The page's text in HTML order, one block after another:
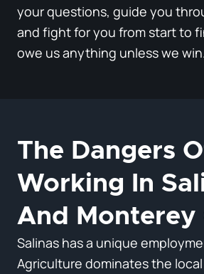
your questions, guide you
and fight for you from start to
owe us anything unless we win.
The Dangers
Working In
And Monterey
Salinas has a unique
Agriculture dominates the